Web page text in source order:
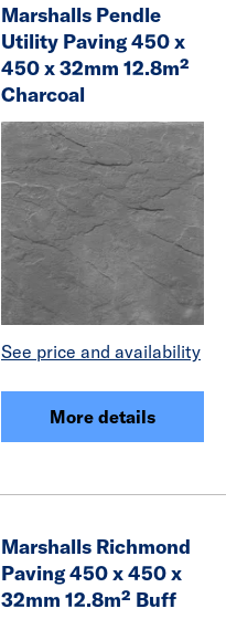
Marshalls Pendle
Utility Paving 450 x
450 x 32mm 12.8m²
Charcoal
See price and availability
More details
Marshalls Richmond
Paving 450 x 450 x
32mm 12.8m² Buff